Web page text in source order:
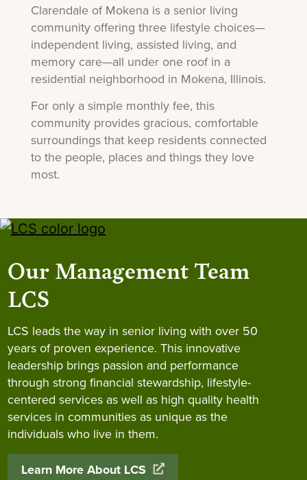
Clarendale of Mokena is a senior living
community offering three lifestyle choices—
independent living, assisted living, and
memory care—all under one roof in a
residential neighborhood in Mokena, Illinois.
For only a simple monthly fee, this
community provides gracious, comfortable
surroundings that keep residents connected
to the people, places and things they love
most.
Our Management Team
LCS
LCS leads the way in senior living with over 50
years of proven experience. This innovative
leadership brings passion and performance
through strong financial stewardship, lifestyle-
centered services as well as high quality health
services in communities as unique as the
individuals who live in them.
Learn More About LCS